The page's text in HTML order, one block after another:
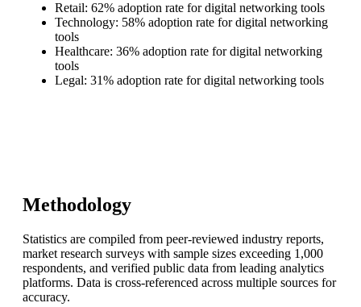
Retail: 62% adoption rate for digital networking tools
Technology: 58% adoption rate for digital networking
tools
Healthcare: 36% adoption rate for digital networking
tools
Legal: 31% adoption rate for digital networking tools
Methodology
Statistics are compiled from peer-reviewed industry reports,
market research surveys with sample sizes exceeding 1,000
respondents, and verified public data from leading analytics
platforms. Data is cross-referenced across multiple sources for
accuracy.